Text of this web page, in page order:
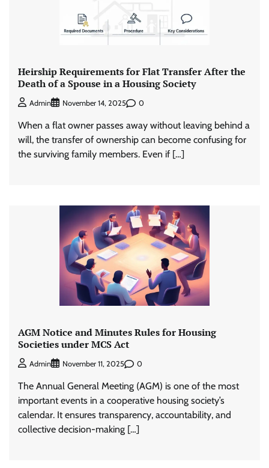
Heirship Requirements for Flat Transfer After the
Death of a Spouse in a Housing Society
Admin November 14, 2025 0
When a flat owner passes away without leaving behind a
will, the transfer of ownership can become confusing for
the surviving family members. Even if […]
AGM Notice and Minutes Rules for Housing
Societies under MCS Act
Admin November 11, 2025 0
The Annual General Meeting (AGM) is one of the most
important events in a cooperative housing society’s
calendar. It ensures transparency, accountability, and
collective decision-making […]